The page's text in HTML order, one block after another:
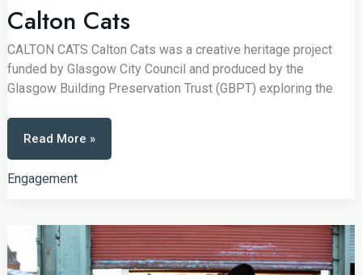
Calton Cats
CALTON CATS Calton Cats was a creative heritage project
funded by Glasgow City Council and produced by the
Glasgow Building Preservation Trust (GBPT) exploring the
Calton
Cats
Read More »
Engagement